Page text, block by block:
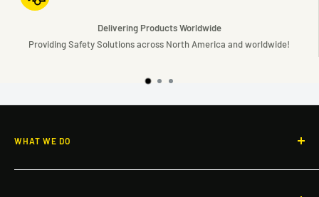
and worldwide!
Simple Solutions to complex
WHAT WE DO
Responsive guidance and OSHA-compliant safety solutions